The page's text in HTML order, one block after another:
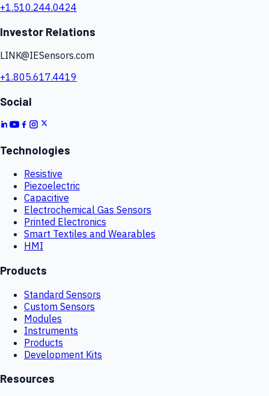
+1.510.244.0424
Investor Relations
LINK@IESensors.com
+1.805.617.4419
Social
Technologies
Resistive
Piezoelectric
Capacitive
Electrochemical Gas Sensors
Printed Electronics
Smart Textiles and Wearables
HMI
Products
Standard Sensors
Custom Sensors
Modules
Instruments
Products
Development Kits
Resources